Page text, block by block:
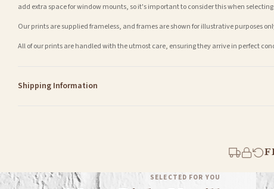
add extra space for window mounts, so it's important to consider this when
Our prints are supplied frameless, and frames are shown for illustrative purposes
All of our prints are handled with the utmost care, ensuring they arrive in perfect
Shipping Information
You will receive an email notification when tracking information is added. Your
Delivery is free of charge for all destinations within United Kingdom (excluding the
SELECTED FOR YOU